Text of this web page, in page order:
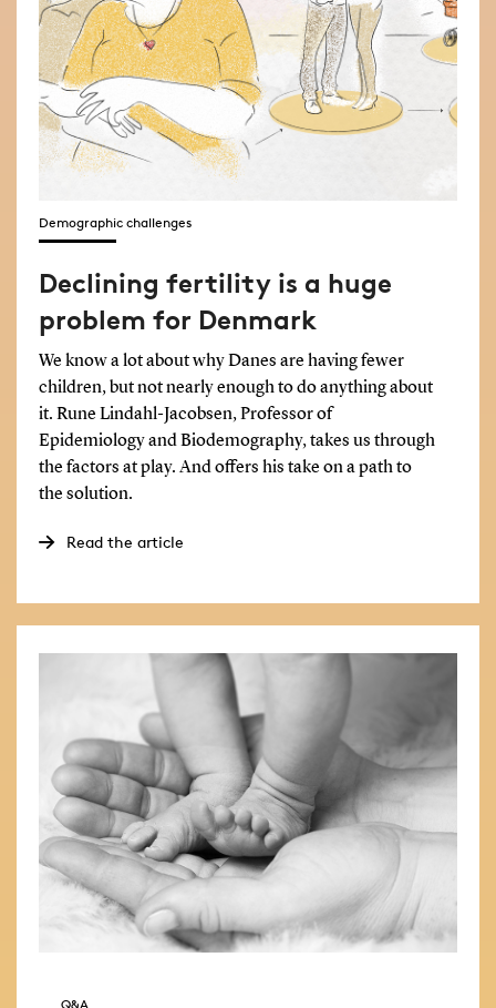
Demographic challenges
Declining fertility is a huge
problem for Denmark
We know a lot about why Danes are having fewer
children, but not nearly enough to do anything about
it. Rune Lindahl-Jacobsen, Professor of
Epidemiology and Biodemography, takes us through
the factors at play. And offers his take on a path to
the solution.
Read the article
Q&A